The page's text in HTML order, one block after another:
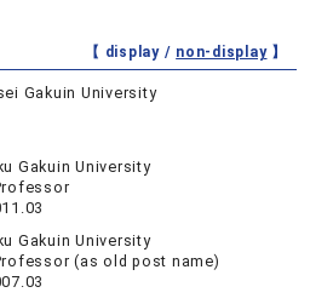
【 display / non-display】
Gakuin University
Gakuin University
Gakuin University
(as old post name)